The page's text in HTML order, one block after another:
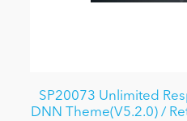
SP20073 Unlimited
DNN Theme(V5.2.0) /